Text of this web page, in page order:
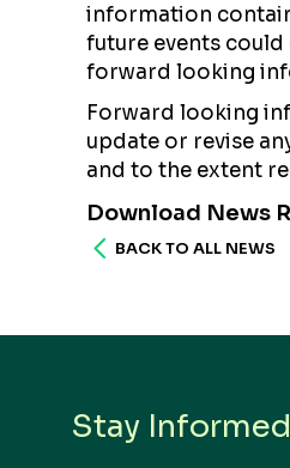
information
future events
forward looking
Forward looking
update or revise
and to the extent
Download News
BACK TO ALL NEWS
Stay